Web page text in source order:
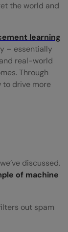
the world and
learning
– essentially
real-world
Through
to drive more
discussed.
of machine
out spam